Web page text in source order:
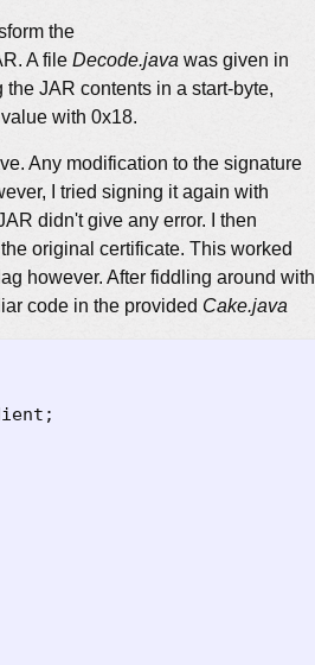
the
A file Decode.java was given in
JAR contents in a start-byte,
with 0x18.
Any modification to the signature
I tried signing it again with
didn't give any error. I then
original certificate. This worked
however. After fiddling around with
code in the provided Cake.java
;